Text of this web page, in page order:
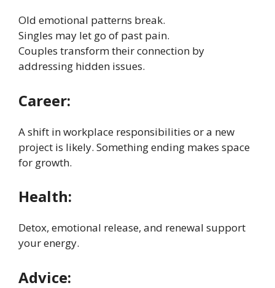
Old emotional patterns break.
Singles may let go of past pain.
Couples transform their connection by
addressing hidden issues.
Career:
A shift in workplace responsibilities or a new
project is likely. Something ending makes space
for growth.
Health:
Detox, emotional release, and renewal support
your energy.
Advice: